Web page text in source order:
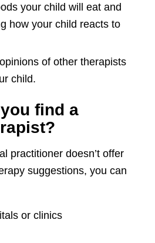
your child will eat and
how your child reacts to
of other therapists
child.
find a
practitioner doesn’t offer
suggestions, you can
or clinics